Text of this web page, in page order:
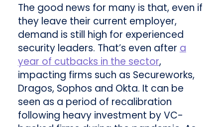
The good news for many is that, even if
they leave their current employer,
demand is still high for experienced
security leaders. That’s even after a
year of cutbacks in the sector,
impacting firms such as Secureworks,
Dragos, Sophos and Okta. It can be
seen as a period of recalibration
following heavy investment by VC-